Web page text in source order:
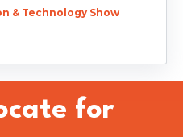
& Technology Show
for